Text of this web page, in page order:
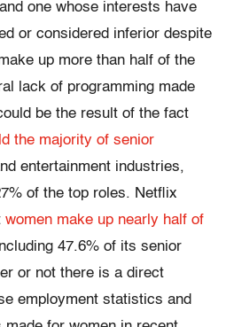
one whose interests have
or considered inferior despite
up more than half of the
lack of programming made
be the result of the fact
the majority of senior
entertainment industries,
of the top roles. Netflix
women make up nearly half of
47.6% of its senior
or not there is a direct
employment statistics and